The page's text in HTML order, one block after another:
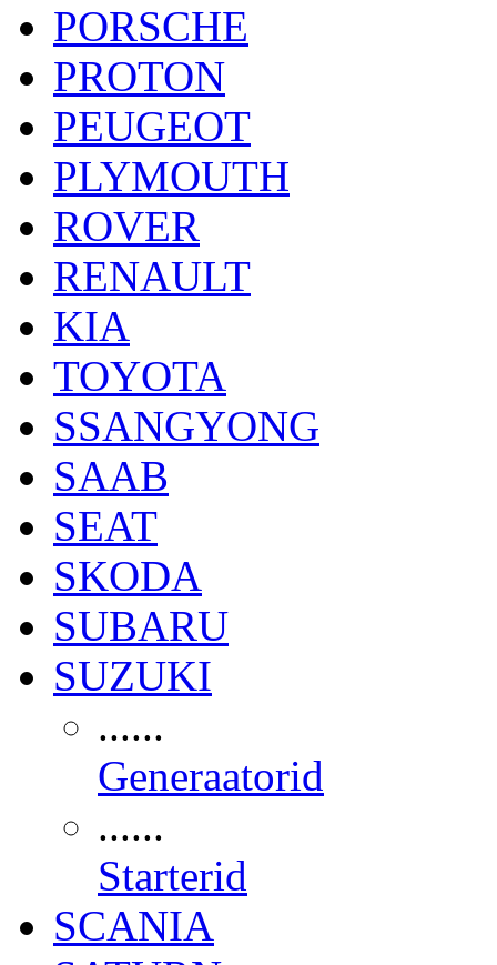
PORSCHE
PROTON
PEUGEOT
PLYMOUTH
ROVER
RENAULT
KIA
TOYOTA
SSANGYONG
SAAB
SEAT
SKODA
SUBARU
SUZUKI
......
Generaatorid
......
Starterid
SCANIA